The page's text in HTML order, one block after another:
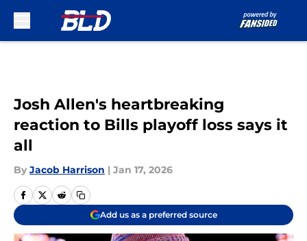
Josh Allen's heartbreaking
reaction to Bills playoff loss says it
all
By Jacob Harrison | Jan 17, 2026
Add us as a preferred source